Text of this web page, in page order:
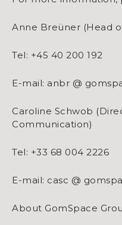
Anne Breüner (Head
Tel: +45 40 200 192
E-mail: anbr @
Caroline Schwob
Communication)
Tel: +33 68 004 2226
E-mail: casc @
About GomSpace